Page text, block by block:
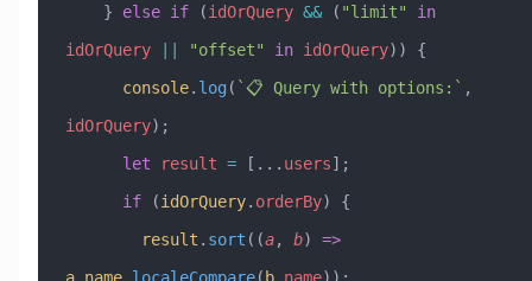
    }
else if (idOrQuery && ( "limit" in
idOrQuery || "offset" in idOrQuery)) {
      console
. log ( `📋 Query with options:`
idOrQuery);
      let
result = [ ... users];
      if
(idOrQuery. orderBy) {
        result
. sort ((a, b) =>